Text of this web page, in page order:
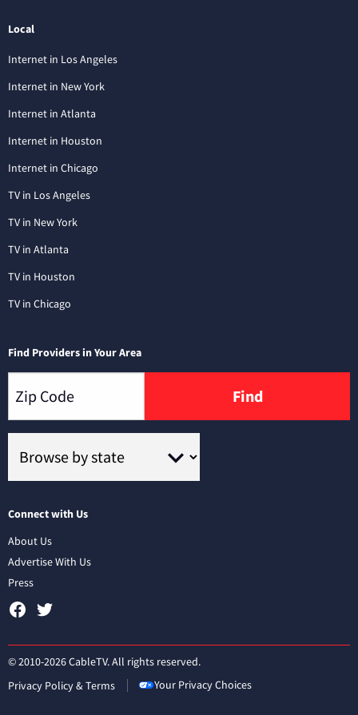
Local
Internet in Los Angeles
Internet in New York
Internet in Atlanta
Internet in Houston
Internet in Chicago
TV in Los Angeles
TV in New York
TV in Atlanta
TV in Houston
TV in Chicago
Find Providers in Your Area
Find
Connect with Us
About Us
Advertise With Us
Press
© 2010-2026 CableTV. All rights reserved.
Privacy Policy & Terms
Your Privacy Choices